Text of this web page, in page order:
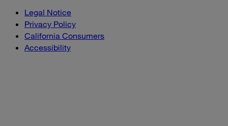
Legal Notice
Privacy Policy
California Consumers
Accessibility